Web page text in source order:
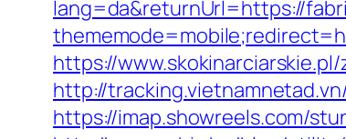
lang=da&returnUrl=https://
https://
http://
https://imap.showreels.com/